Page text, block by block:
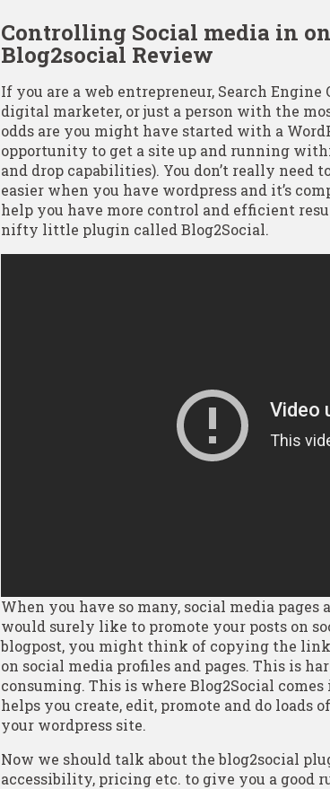
Controlling Social media in
Blog2social Review
If you are a web entrepreneur, Search
digital marketer, or just a person with the
odds are you might have started with a
opportunity to get a site up and running
and drop capabilities). You don’t really need
easier when you have wordpress and it’s
help you have more control and efficient
nifty little plugin called Blog2Social.
When you have so many, social media
would surely like to promote your posts on
blogpost, you might think of copying the
on social media profiles and pages. This is
consuming. This is where Blog2Social
helps you create, edit, promote and do loads
your wordpress site.
Now we should talk about the blog2social
accessibility, pricing etc. to give you a good